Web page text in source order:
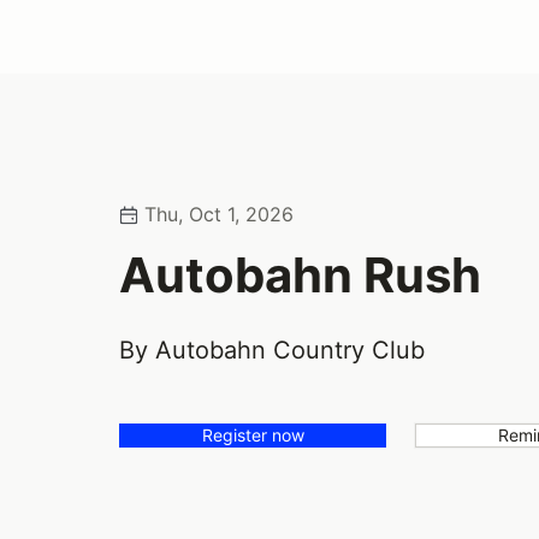
Thu, Oct 1, 2026
Autobahn Rush
By Autobahn Country Club
Register now